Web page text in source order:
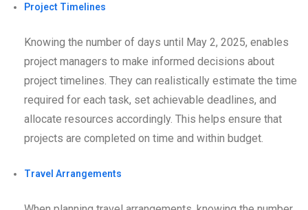
Project Timelines
Knowing the number of days until May 2, 2025, enables
project managers to make informed decisions about
project timelines. They can realistically estimate the time
required for each task, set achievable deadlines, and
allocate resources accordingly. This helps ensure that
projects are completed on time and within budget.
Travel Arrangements